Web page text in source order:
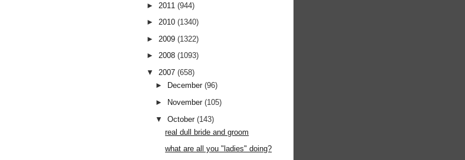
► 2011 (944)
► 2010 (1340)
► 2009 (1322)
► 2008 (1093)
▼ 2007 (658)
►
December(96)
►
November(105)
▼October(143)
real dull bride and groom
what are all you "ladies" doing?